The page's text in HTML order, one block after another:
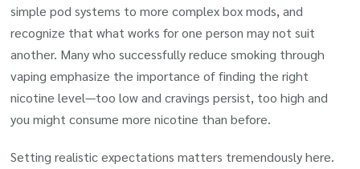
simple pod systems to more complex box mods, and
recognize that what works for one person may not suit
another. Many who successfully reduce smoking through
vaping emphasize the importance of finding the right
nicotine level—too low and cravings persist, too high and
you might consume more nicotine than before.
Setting realistic expectations matters tremendously here.